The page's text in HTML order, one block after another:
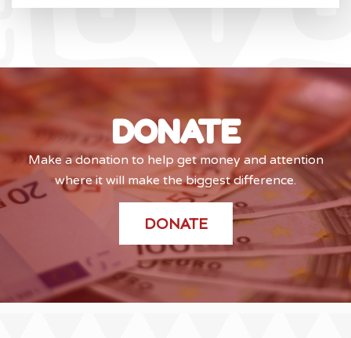
DONATE
Make a donation to help get money and attention
where it will make the biggest difference.
DONATE